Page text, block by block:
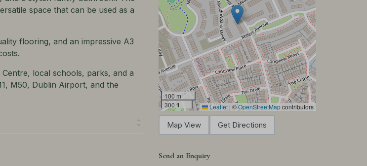
space that can be used as a
flooring, and an impressive A3
local schools, parks, and a
M50, Dublin Airport, and the
100 m
300 ft
Leaflet | ©OpenStreetMapcontributors
Map View Get Directions
Send an Enquiry